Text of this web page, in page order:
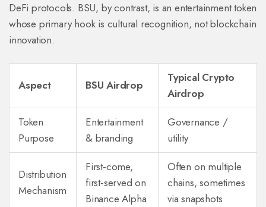
DeFi protocols. BSU, by contrast, is anentertainment token
whose primary hook is cultural recognition, not blockchain
innovation.
Aspect BSU Airdrop
Typical Crypto
Airdrop
Token
Purpose
Entertainment
& branding
Governance /
utility
Distribution
Mechanism
First‑come,
first‑served on
Binance Alpha
Often on multiple
chains, sometimes
via snapshots